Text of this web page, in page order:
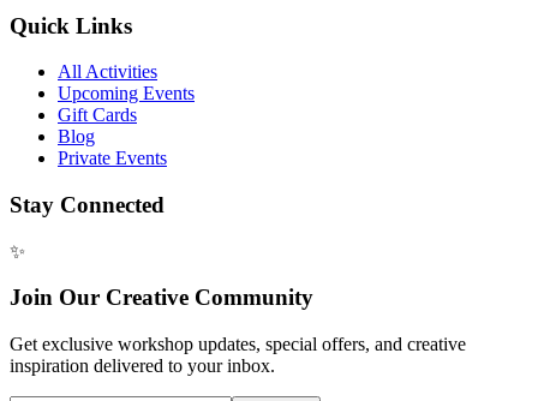
Quick Links
All Activities
Upcoming Events
Gift Cards
Blog
Private Events
Stay Connected
✨
Join Our Creative Community
Get exclusive workshop updates, special offers, and creative
inspiration delivered to your inbox.